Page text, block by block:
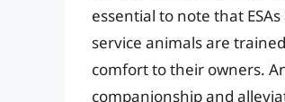
essential to note that
service animals are
comfort to their owners.
companionship and